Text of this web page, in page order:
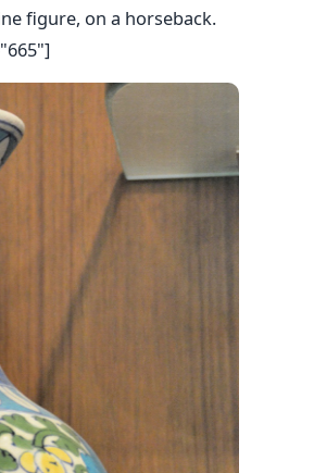
figure, on a horseback.